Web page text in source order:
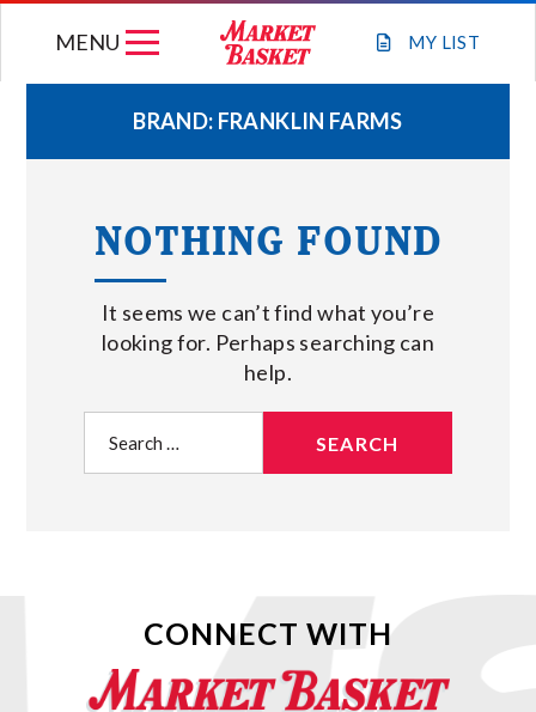
MY LIST
MENU
WEEKLY FLYER
JOIN OUR TEAM
GIFT CARDS
STORE LOCATIONS
ABOUT US
BRAND: FRANKLIN FARMS
NOTHING FOUND
It seems we can’t find what you’re
looking for. Perhaps searching can
help.
for:
CONNECT WITH